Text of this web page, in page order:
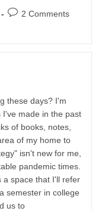
Post2 Comments
these days? I'm
made in the past
of books, notes,
of my home to
isn't new for me,
pandemic times.
a space that I'll refer
semester in college
us to